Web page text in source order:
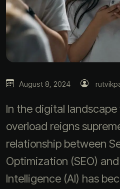
August 8, 2024
In the digital
overload reigns
relationship between
Optimization (SEO)
Intelligence (AI) has